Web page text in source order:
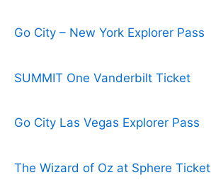
Go City – New York Explorer Pass
SUMMIT One Vanderbilt Ticket
Go City Las Vegas Explorer Pass
The Wizard of Oz at Sphere Ticket